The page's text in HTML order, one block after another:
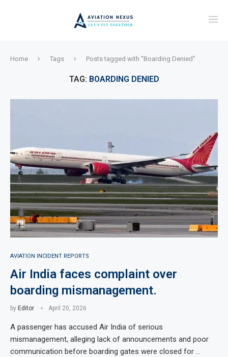
Home Tags Posts tagged with "Boarding Denied"
TAG: BOARDING DENIED
AVIATION INCIDENT REPORTS
Air India faces complaint over
boarding mismanagement.
by Editor April 20, 2026
A passenger has accused Air India of serious
mismanagement, alleging lack of announcements and poor
communication before boarding gates were closed for …